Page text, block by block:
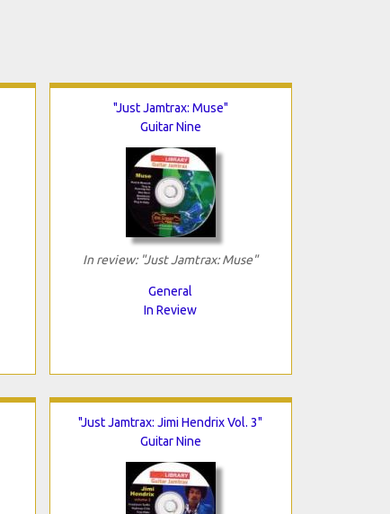
"Just Jamtrax: Muse"
Guitar Nine
In review: "Just Jamtrax: Muse"
General
In Review
"Just Jamtrax: Jimi Hendrix Vol. 3"
Guitar Nine